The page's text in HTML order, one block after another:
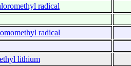
radical
radical
lithium